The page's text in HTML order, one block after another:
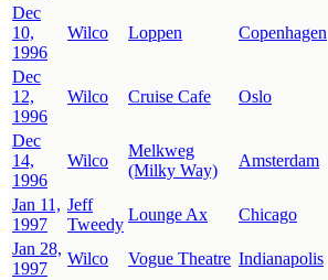
Dec
10,
1996
Wilco Loppen Copenhagen
Dec
12,
1996
Wilco Cruise Cafe Oslo
Dec
14,
1996
Wilco
Melkweg
(Milky Way)
Amsterdam
Jan 11,
1997
Jeff
Tweedy
Lounge Ax Chicago
Jan 28,
1997
Wilco Vogue Theatre Indianapolis